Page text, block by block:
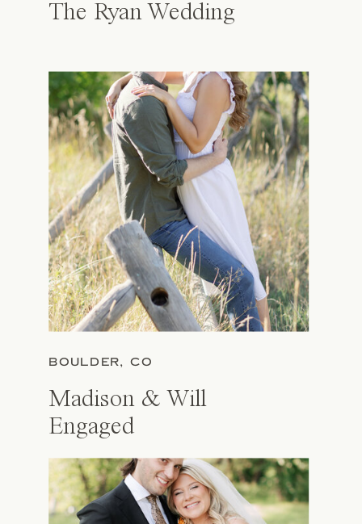
The Ryan Wedding
BOULDER, CO
Madison & Will
Engaged